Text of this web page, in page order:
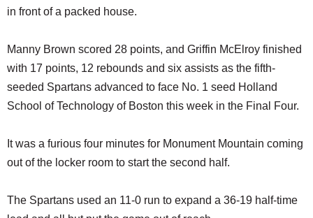
in front of a packed house.
Manny Brown scored 28 points, and Griffin McElroy finished
with 17 points, 12 rebounds and six assists as the fifth-
seeded Spartans advanced to face No. 1 seed Holland
School of Technology of Boston this week in the Final Four.
It was a furious four minutes for Monument Mountain coming
out of the locker room to start the second half.
The Spartans used an 11-0 run to expand a 36-19 half-time